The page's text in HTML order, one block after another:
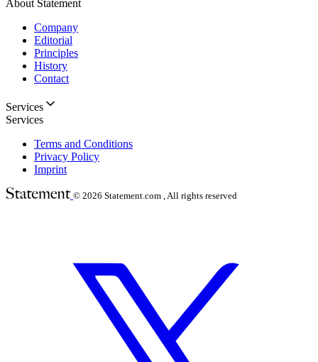
About Statement
Company
Editorial
Principles
History
Contact
Services
Services
Terms and Conditions
Privacy Policy
Imprint
© 2026 Statement.com , All rights reserved